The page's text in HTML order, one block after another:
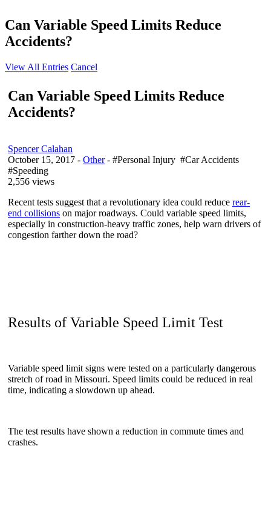
Can Variable Speed Limits Reduce
Accidents?
View All Entries Cancel
Can Variable Speed Limits Reduce
Accidents?
Spencer Calahan
October 15, 2017 - Other- #Personal Injury #Car Accidents
#Speeding
2,556 views
Recent tests suggest that a revolutionary idea could reduce rear-
end collisions on major roadways. Could variable speed limits,
especially in construction-heavy traffic zones, help warn drivers of
congestion farther down the road?
Results of Variable Speed Limit Test
Variable speed limit signs were tested on a particularly dangerous
stretch of road in Missouri. Speed limits could be reduced in real
time, indicating a slowdown up ahead.
The test results have shown a reduction in commute times and
crashes.